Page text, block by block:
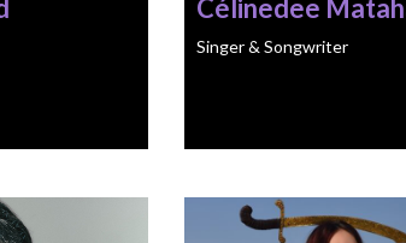
Célinedee
Singer & Songwriter